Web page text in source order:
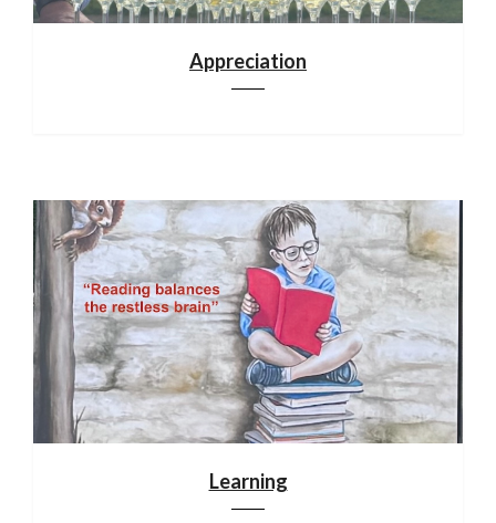
Appreciation
Learning